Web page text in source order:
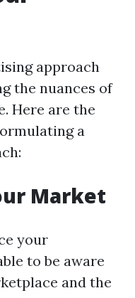
approach
the nuances of
Here are the
a
Market
your
to be aware
and the